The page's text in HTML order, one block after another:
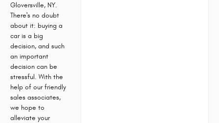
Gloversville, NY.
There's no doubt
about it: buying a
car is a big
decision, and such
an important
decision can be
stressful. With the
help of our friendly
sales associates,
we hope to
alleviate your